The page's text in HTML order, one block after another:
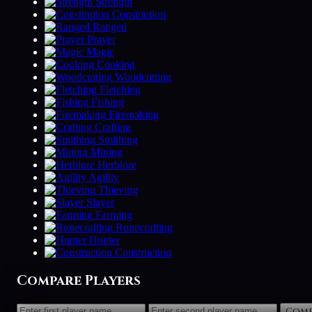
Constitution
Ranged
Prayer
Magic
Cooking
Woodcutting
Fletching
Fishing
Firemaking
Crafting
Smithing
Mining
Herblore
Agility
Thieving
Slayer
Farming
Runecrafting
Hunter
Construction
Compare Players